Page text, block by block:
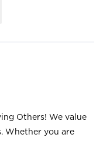
Others! We value
Whether you are